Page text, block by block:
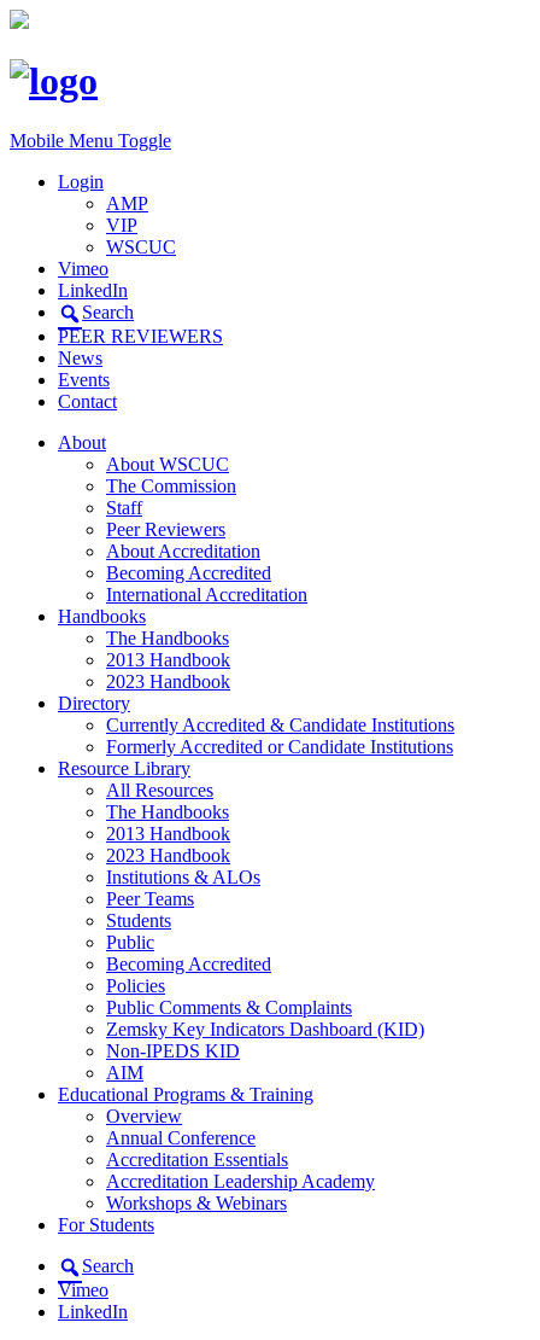
Mobile Menu Toggle
Login
AMP
VIP
WSCUC
Vimeo
LinkedIn
Search
PEER REVIEWERS
News
Events
Contact
About
About WSCUC
The Commission
Staff
Peer Reviewers
About Accreditation
Becoming Accredited
International Accreditation
Handbooks
The Handbooks
2013 Handbook
2023 Handbook
Directory
Currently Accredited & Candidate Institutions
Formerly Accredited or Candidate Institutions
Resource Library
All Resources
The Handbooks
2013 Handbook
2023 Handbook
Institutions & ALOs
Peer Teams
Students
Public
Becoming Accredited
Policies
Public Comments & Complaints
Zemsky Key Indicators Dashboard (KID)
Non-IPEDS KID
AIM
Educational Programs & Training
Overview
Annual Conference
Accreditation Essentials
Accreditation Leadership Academy
Workshops & Webinars
For Students
Search
Vimeo
LinkedIn